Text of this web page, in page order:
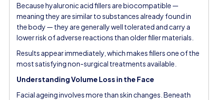
Because hyaluronic acid fillers are biocompatible —
meaning they are similar to substances already found in
the body — they are generally well tolerated and carry a
lower risk of adverse reactions than older filler materials.
Results appear immediately, which makes fillers one of the
most satisfying non-surgical treatments available.
Understanding Volume Loss in the Face
Facial ageing involves more than skin changes. Beneath